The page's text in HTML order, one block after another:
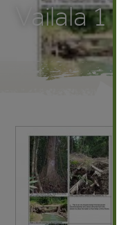
Vailala 1